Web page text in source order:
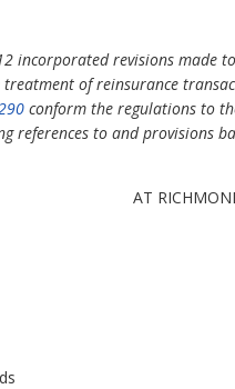
incorporated revisions
of reinsurance
conform the regulations to
references to and provisions
AT